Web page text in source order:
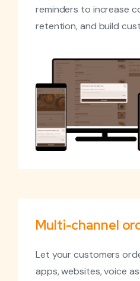
reminders to increase
retention, and build
Multi-channel
Let your customers
apps, websites, voice